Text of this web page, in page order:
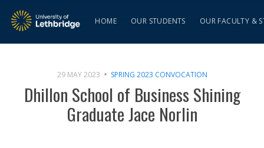
HOME OUR STUDENTS OUR FACULTY &
29 MAY 2023 SPRING 2023 CONVOCATION
Dhillon School of Business Shining
Graduate Jace Norlin